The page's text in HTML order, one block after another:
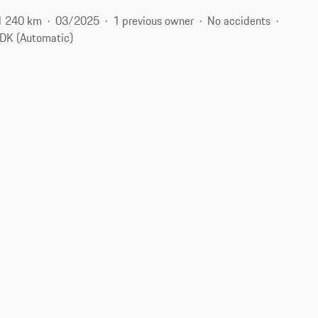
240 km 03/2025 1 previous owner
No accidents
(Automatic)